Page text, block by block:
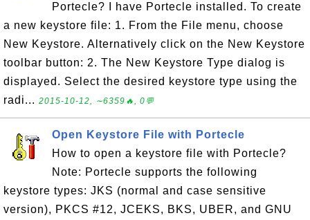
Portecle? I have Portecle installed. To create
a new keystore file: 1. From the File menu, choose
New Keystore. Alternatively click on the New Keystore
toolbar button: 2. The New Keystore Type dialog is
displayed. Select the desired keystore type using the
radi... 2015-10-12, ∼6359🔥, 0💬
Open Keystore File with Portecle
How to open a keystore file with Portecle?
Note: Portecle supports the following
keystore types: JKS (normal and case sensitive
version), PKCS #12, JCEKS, BKS, UBER, and GNU